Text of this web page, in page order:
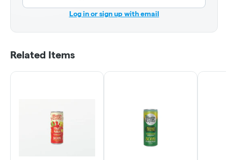
Log in or sign up with email
Related Items